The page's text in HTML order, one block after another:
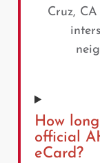
Cruz,
How
official
eCard?